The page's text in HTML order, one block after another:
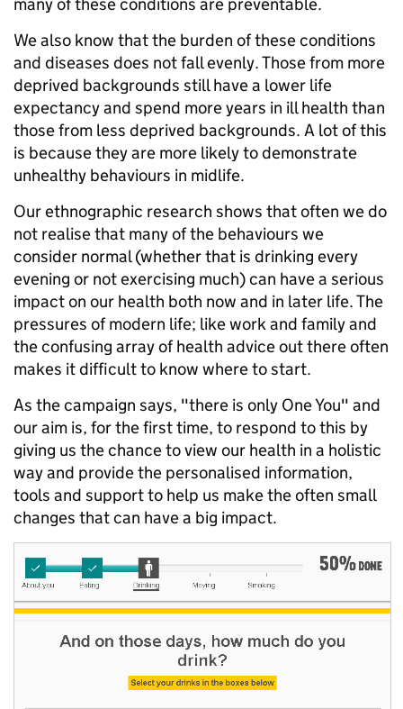
We also know that the burden of these conditions
and diseases does not fall evenly. Those from more
deprived backgrounds still have a lower life
expectancy and spend more years in ill health than
those from less deprived backgrounds. A lot of this
is because they are more likely to demonstrate
unhealthy behaviours in midlife.
Our ethnographic research shows that often we do
not realise that many of the behaviours we
consider normal (whether that is drinking every
evening or not exercising much) can have a serious
impact on our health both now and in later life. The
pressures of modern life; like work and family and
the confusing array of health advice out there often
makes it difficult to know where to start.
As the campaign says, "there is only One You" and
our aim is, for the first time, to respond to this by
giving us the chance to view our health in a holistic
way and provide the personalised information,
tools and support to help us make the often small
changes that can have a big impact.